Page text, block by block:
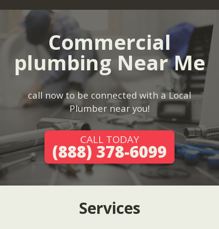
Commercial
plumbing Near Me
call now to be connected with a Local
Plumber near you!
CALL TODAY
(888) 378-6099
Services